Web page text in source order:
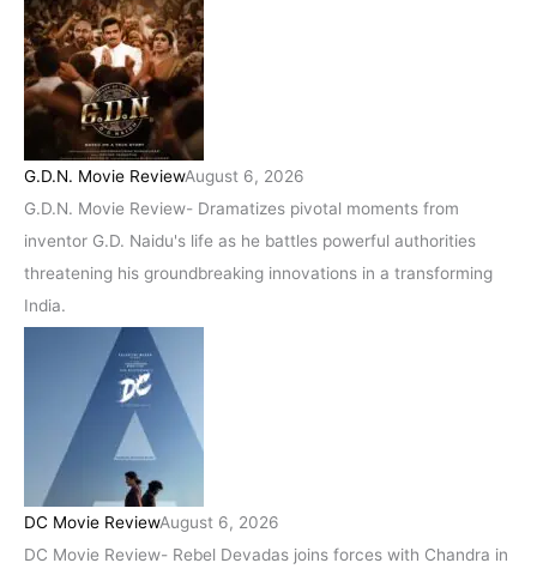
G.D.N. Movie ReviewAugust 6, 2026
G.D.N. Movie Review- Dramatizes pivotal moments from
inventor G.D. Naidu's life as he battles powerful authorities
threatening his groundbreaking innovations in a transforming
India.
DC Movie ReviewAugust 6, 2026
DC Movie Review- Rebel Devadas joins forces with Chandra in